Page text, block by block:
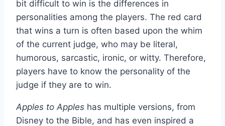
bit difficult to win is the differences in
personalities among the players. The red card
that wins a turn is often based upon the whim
of the current judge, who may be literal,
humorous, sarcastic, ironic, or witty. Therefore,
players have to know the personality of the
judge if they are to win.
Apples to Apples has multiple versions, from
Disney to the Bible, and has even inspired a